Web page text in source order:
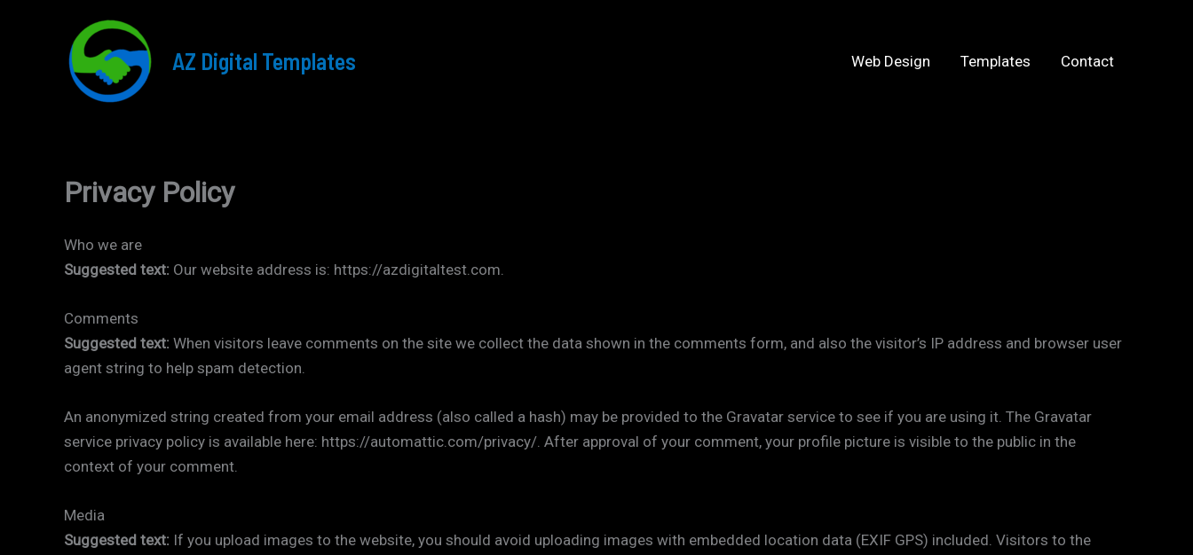
AZ Digital Templates Web Design Templates Contact
Privacy Policy
Who we are
Suggested text: Our website address is: https://azdigitaltest.com.
Comments
Suggested text: When visitors leave comments on the site we collect the data shown in the comments form, and also the visitor’s IP address and browser user
agent string to help spam detection.
An anonymized string created from your email address (also called a hash) may be provided to the Gravatar service to see if you are using it. The Gravatar
service privacy policy is available here: https://automattic.com/privacy/. After approval of your comment, your profile picture is visible to the public in the
context of your comment.
Media
Suggested text: If you upload images to the website, you should avoid uploading images with embedded location data (EXIF GPS) included. Visitors to the